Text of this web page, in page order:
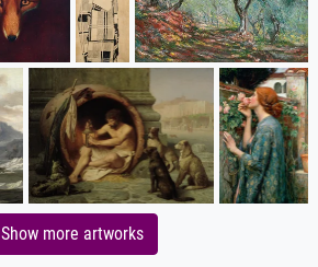
Show more artworks